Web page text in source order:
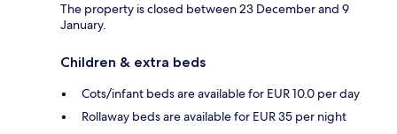
The property is closed between 23 December and 9
January.
Children & extra beds
Cots/infant beds are available for EUR 10.0 per day
Rollaway beds are available for EUR 35 per night